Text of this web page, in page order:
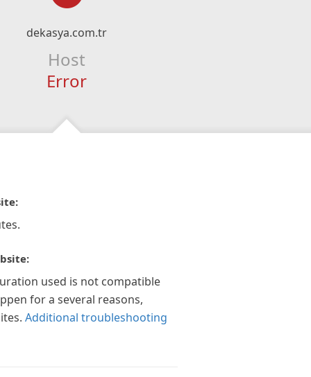
dekasya.com.tr
Host
Error
used is not compatible
for a several reasons,
Additional troubleshooting